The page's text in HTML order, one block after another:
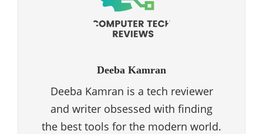
Deeba Kamran
Deeba Kamran is a tech reviewer
and writer obsessed with finding
the best tools for the modern world.